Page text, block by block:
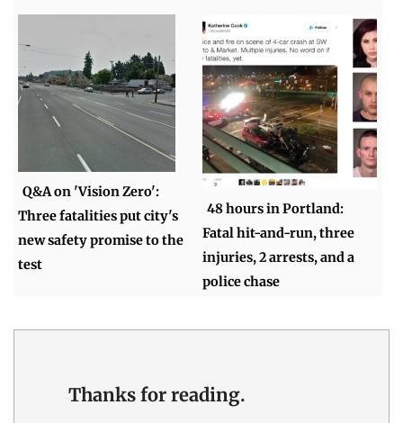
Q&A on 'Vision Zero':
Three fatalities put city's
new safety promise to the
test
48 hours in Portland:
Fatal hit-and-run, three
injuries, 2 arrests, and a
police chase
Thanks for reading.